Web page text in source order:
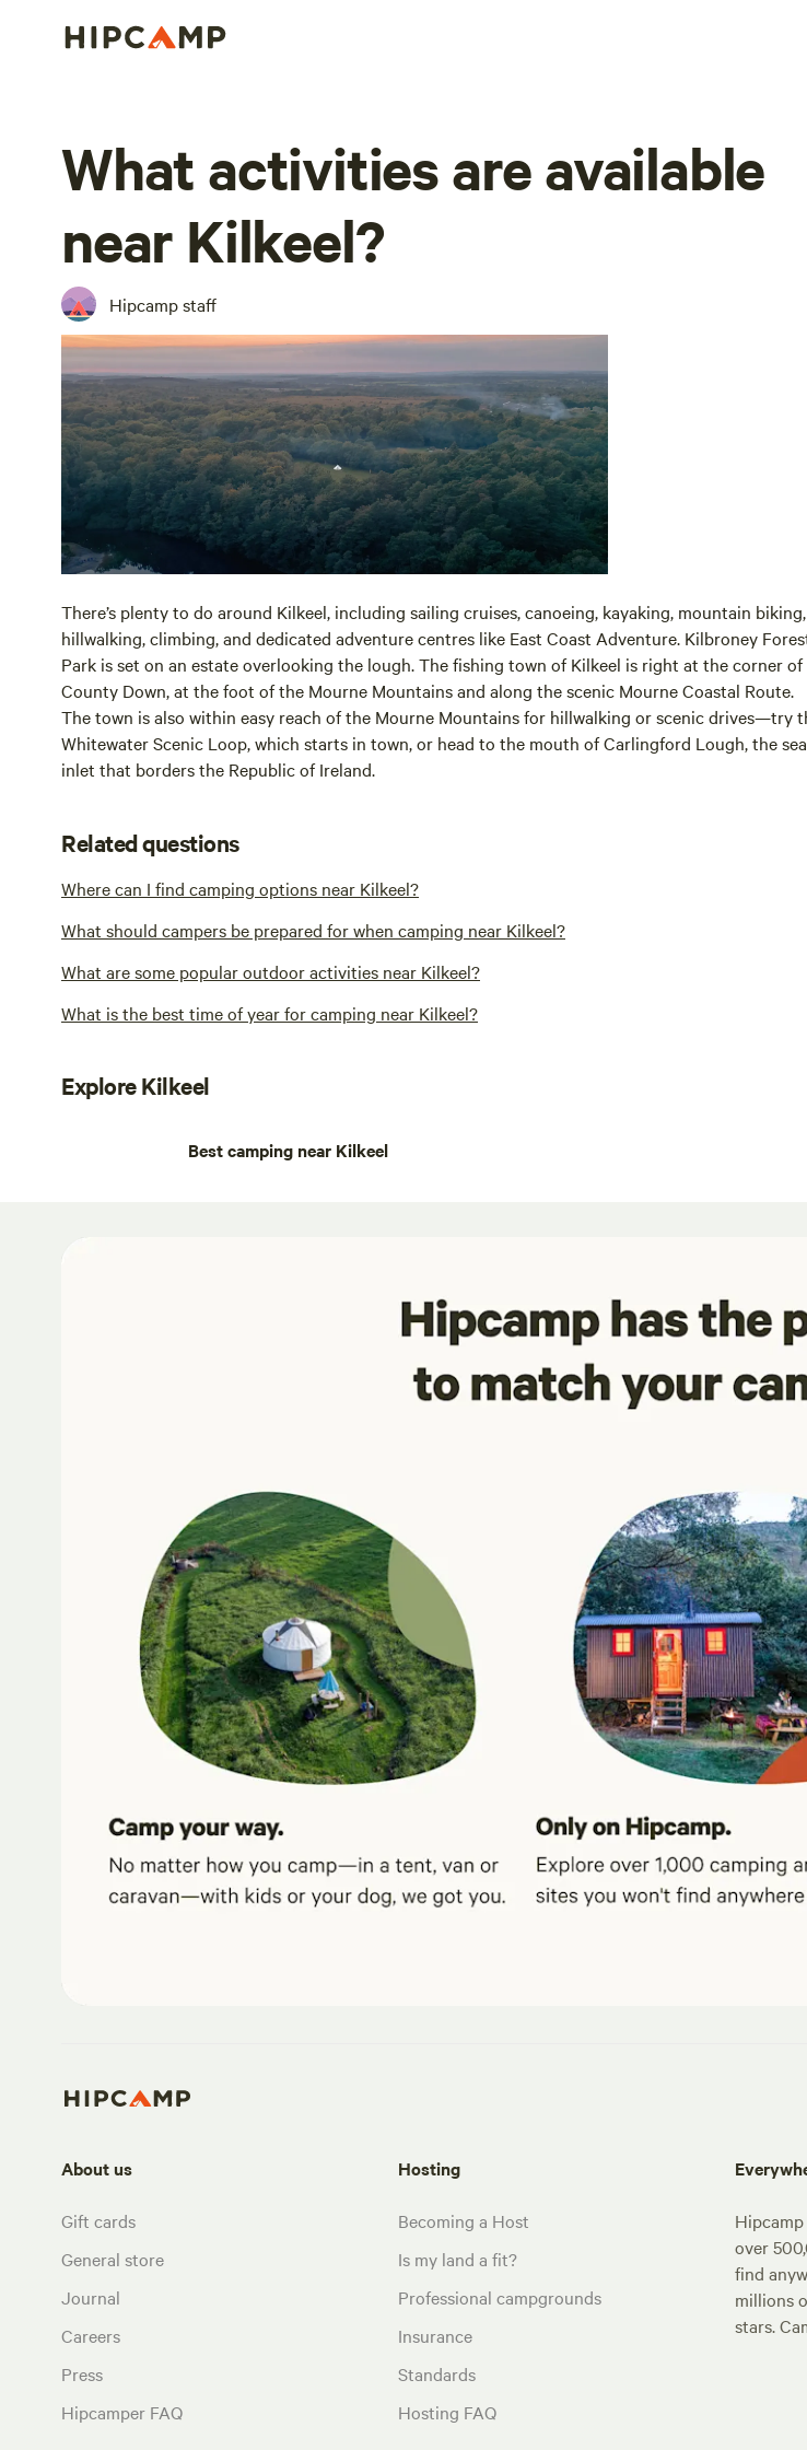
What activities are available
near Kilkeel?
Hipcamp staff
There’s plenty to do around Kilkeel, including sailing cruises, canoeing, kayaking, mountain biking,
hillwalking, climbing, and dedicated adventure centres like East Coast Adventure. Kilbroney
Park is set on an estate overlooking the lough. The fishing town of Kilkeel is right at the corner of
County Down, at the foot of the Mourne Mountains and along the scenic Mourne Coastal Route.
The town is also within easy reach of the Mourne Mountains for hillwalking or scenic drives—try
Whitewater Scenic Loop, which starts in town, or head to the mouth of Carlingford Lough, the sea
inlet that borders the Republic of Ireland.
Related questions
Where can I find camping options near Kilkeel?
What should campers be prepared for when camping near Kilkeel?
What are some popular outdoor activities near Kilkeel?
What is the best time of year for camping near Kilkeel?
Explore Kilkeel
Best camping near Kilkeel
About us
Gift cards
General store
Journal
Careers
Press
Hipcamper FAQ
Hosting
Becoming a Host
Is my land a fit?
Professional campgrounds
Insurance
Standards
Hosting FAQ
over
find
millions
stars.